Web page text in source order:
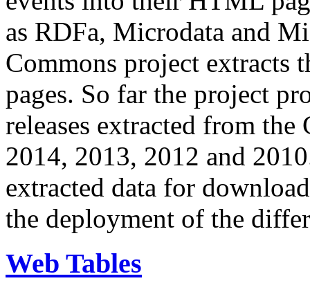
as RDFa, Microdata and
Commons project extracts
pages. So far the project
releases extracted from
2014, 2013, 2012 and
extracted data for
the deployment of the
Web Tables